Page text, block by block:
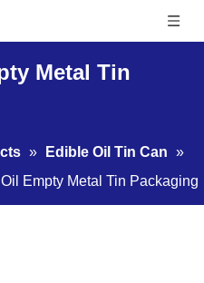
Metal Tin
» Edible Oil Tin Can »
Empty Metal Tin Packaging